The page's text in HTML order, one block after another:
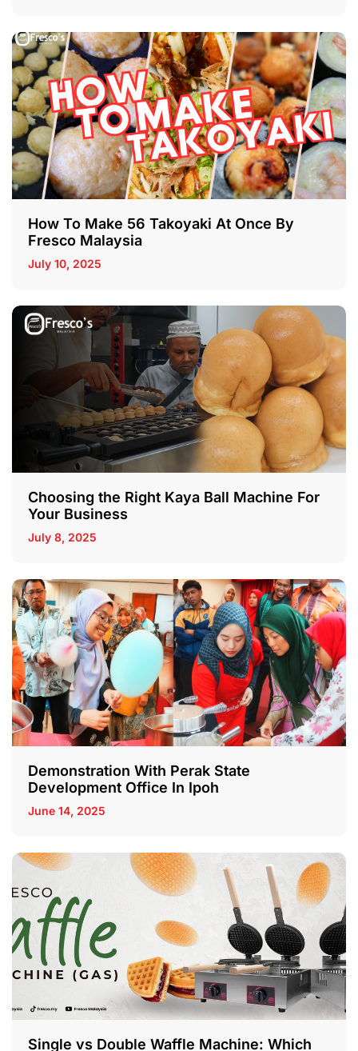
How To Make 56 Takoyaki At Once By
Fresco Malaysia
July 10, 2025
Choosing the Right Kaya Ball Machine For
Your Business
July 8, 2025
Demonstration With Perak State
Development Office In Ipoh
June 14, 2025
Single vs Double Waffle Machine: Which